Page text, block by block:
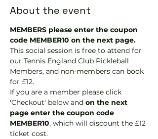
About the event
MEMBERS please enter the coupon
code MEMBER10 on the next page.
This social session is free to attend for
our Tennis England Club Pickleball
Members, and non-members can book
for £12.
If you are a member please click
'Checkout' below and on the next
page enter the coupon code
MEMBER10, which will discount the £12
ticket cost.